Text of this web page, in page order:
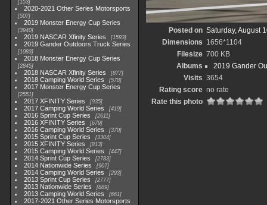
153
2020-2021 Other Series Motorsports
507
2019 Monster Energy Cup Series
3940
2019 NASCAR Xfinity Series 1593
2019 Gander Outdoors Truck Series
1083
2018 Monster Energy Cup Series
2845
2018 NASCAR Xfinity Series 877
2018 Camping World Series 578
2017 Monster Energy Cup Series
2551
2017 XFINITY Series 935
2017 Camping World Series 419
2016 Sprint Cup Series 2611
2016 XFINITY Series 679
2016 Camping World Series 370
2015 Sprint Cup Series 3304
2015 XFINITY Series 813
2015 Camping World Series 447
2014 Sprint Cup Series 2783
2014 Nationwide Series 907
2014 Camping World Series 293
2013 Sprint Cup Series 2777
2013 Nationwide Series 889
2013 Camping World Series 661
2017-2021 Other Series Motorsports
Posted on Saturday, August
Dimensions 1656*1104
Filesize 700 KB
Albums
2019 Gander
Visits 3654
Rating score no rate
Rate this photo